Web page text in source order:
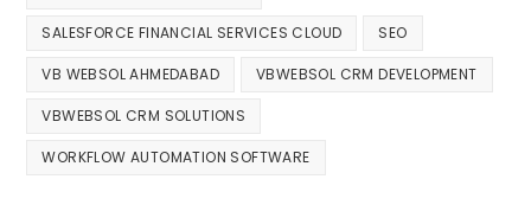
SALESFORCE FINANCIAL SERVICES CLOUD SEO
VB WEBSOL AHMEDABAD VBWEBSOL CRM DEVELOPMENT
VBWEBSOL CRM SOLUTIONS
WORKFLOW AUTOMATION SOFTWARE